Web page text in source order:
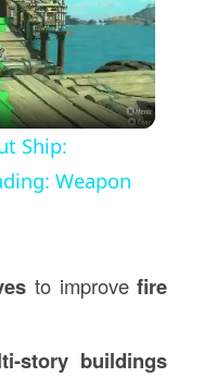
Ship:
Weapon
to improvefire
story buildings